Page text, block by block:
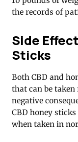
the records of
Side
Sticks
Both CBD and
that can be
negative
CBD honey
when taken in